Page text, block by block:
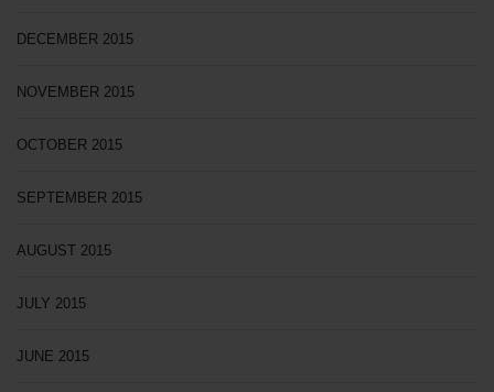
DECEMBER 2015
NOVEMBER 2015
OCTOBER 2015
SEPTEMBER 2015
AUGUST 2015
JULY 2015
JUNE 2015